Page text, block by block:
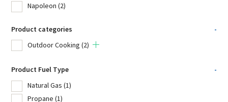
Napoleon (2)
Product categories
-
Outdoor Cooking (2)
Product Fuel Type
-
Natural Gas (1)
Propane (1)